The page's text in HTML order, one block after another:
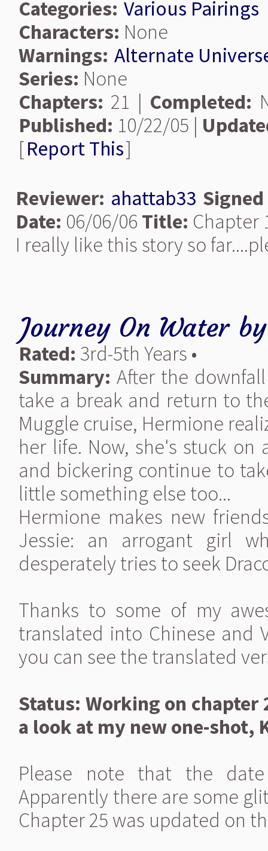
Categories: Various Pairings
Characters: None
Warnings: Alternate
Series: None
Chapters: 21 | Completed:
Published: 10/22/05 |
[Report This]
Reviewer: ahattab33 Signed
Date: 06/06/06 Title: Chapter
I really like this story so
Journey On Water
Rated: 3rd-5th Years •
Summary: After the
take a break and return to
Muggle cruise, Hermione
her life. Now, she's stuck on
and bickering continue to
little something else too...
Hermione makes new
Jessie: an arrogant girl
desperately tries to seek
Thanks to some of my
translated into Chinese and
you can see the translated
Status: Working on
a look at my new one-shot,
Please note that the
Apparently there are some
Chapter 25 was updated on